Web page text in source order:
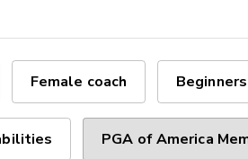
Female coach Beginners
PGA of America